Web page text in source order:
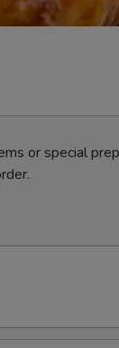
or special